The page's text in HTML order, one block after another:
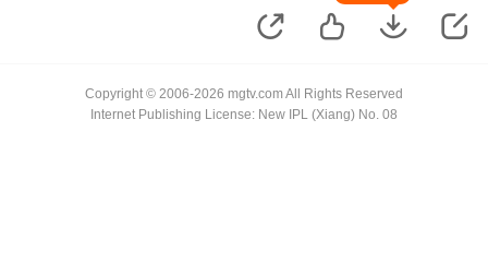
Copyright © 2006-2026 mgtv.com All Rights Reserved
Internet Publishing License: New IPL (Xiang) No. 08